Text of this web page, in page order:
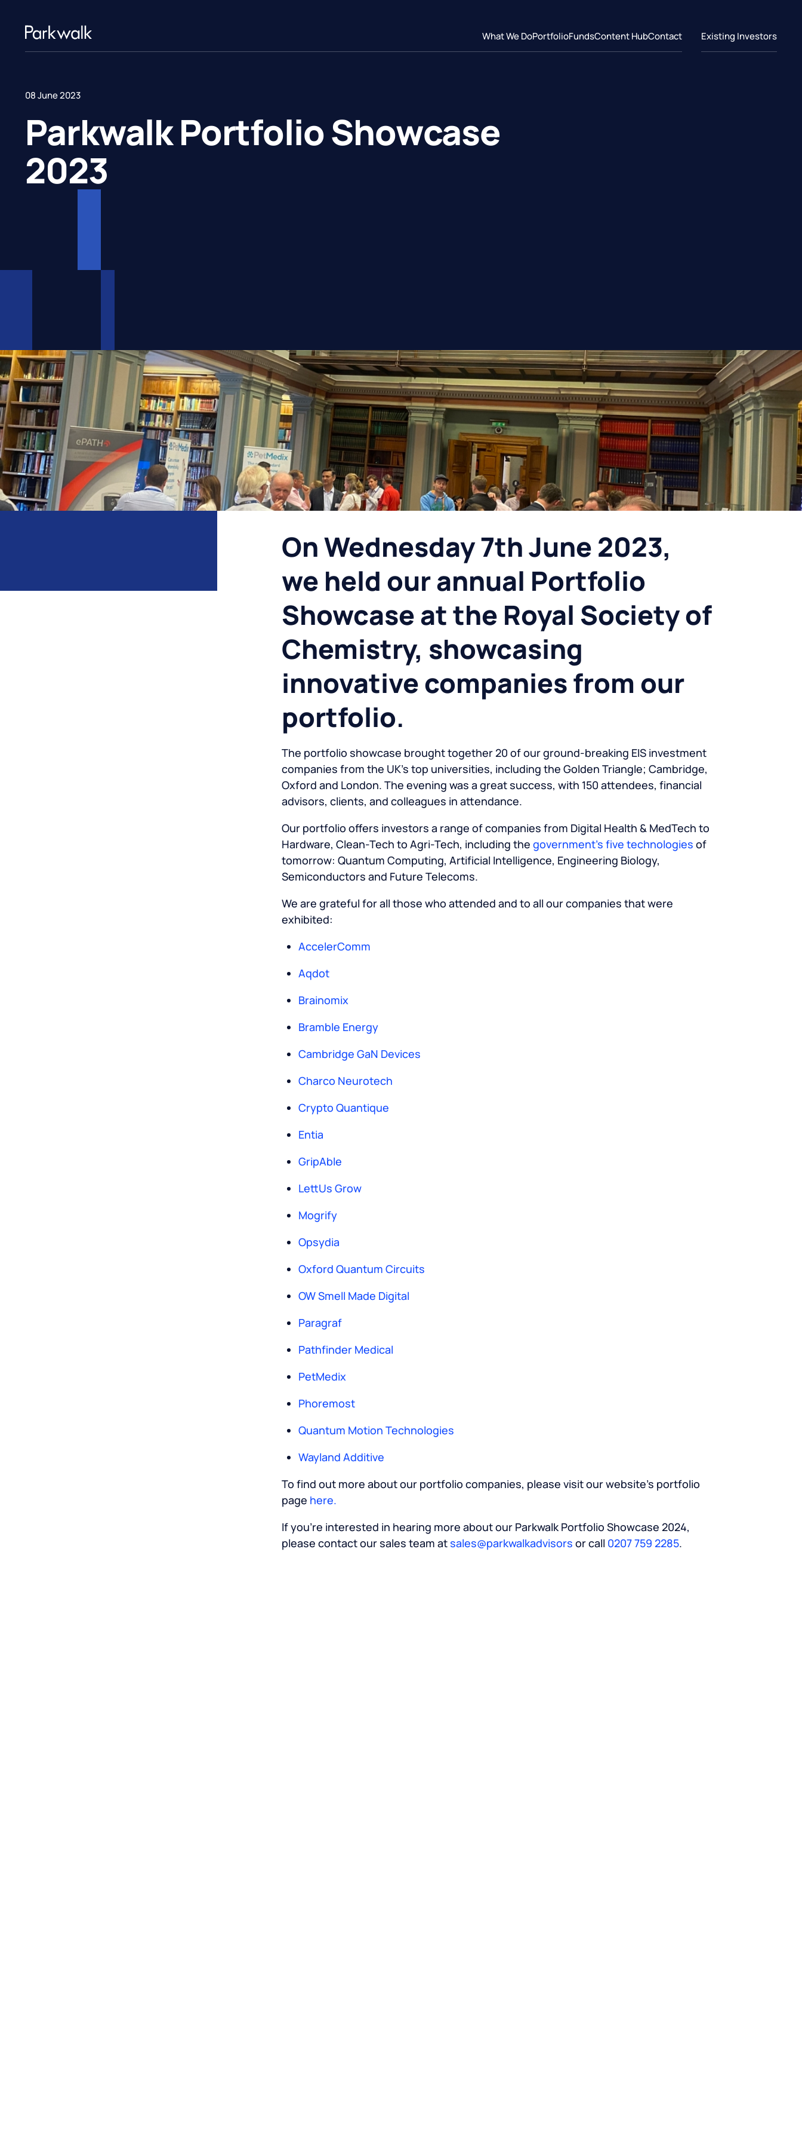
What We DoPortfolioFundsContent HubContact Existing Investors
08 June 2023
Parkwalk Portfolio Showcase
2023
On Wednesday 7th June 2023,
we held our annual Portfolio
Showcase at the Royal Society of
Chemistry, showcasing
innovative companies from our
portfolio.
The portfolio showcase brought together 20 of our ground-breaking EIS investment
companies from the UK’s top universities, including the Golden Triangle; Cambridge,
Oxford and London. The evening was a great success, with 150 attendees, financial
advisors, clients, and colleagues in attendance.
Our portfolio offers investors a range of companies from Digital Health & MedTech to
Hardware, Clean-Tech to Agri-Tech, including the government’s five technologies of
tomorrow: Quantum Computing, Artificial Intelligence, Engineering Biology,
Semiconductors and Future Telecoms.
We are grateful for all those who attended and to all our companies that were
exhibited:
AccelerComm
Aqdot
Brainomix
Bramble Energy
Cambridge GaN Devices
Charco Neurotech
Crypto Quantique
Entia
GripAble
LettUs Grow
Mogrify
Opsydia
Oxford Quantum Circuits
OW Smell Made Digital
Paragraf
Pathfinder Medical
PetMedix
Phoremost
Quantum Motion Technologies
Wayland Additive
To find out more about our portfolio companies, please visit our website’s portfolio
page here.
If you’re interested in hearing more about our Parkwalk Portfolio Showcase 2024,
please contact our sales team atsales@parkwalkadvisors or call 0207 759 2285.